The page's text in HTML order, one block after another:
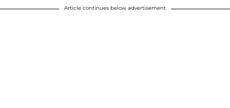
Article continues below advertisement